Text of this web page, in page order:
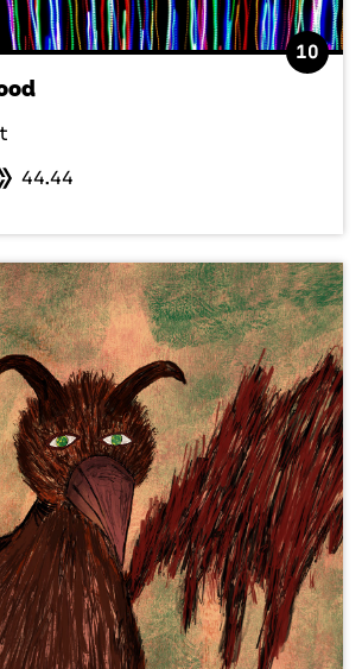
10
44.44